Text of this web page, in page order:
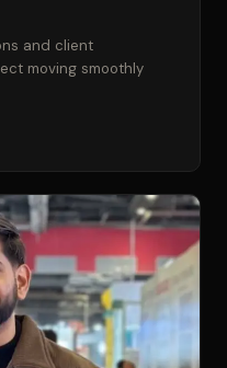
and client
moving smoothly